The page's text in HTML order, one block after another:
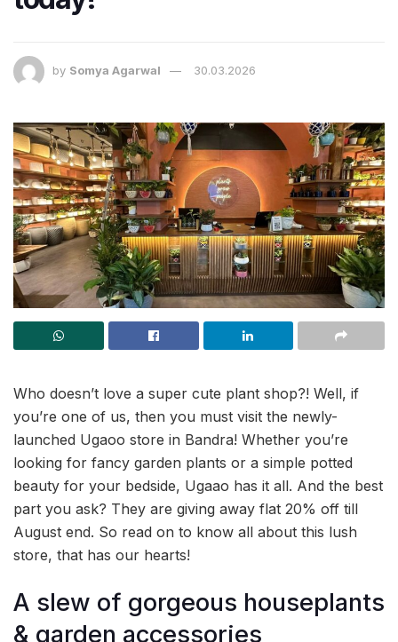
by Somya Agarwal 30.03.2026
Who doesn’t love a super cute plant shop?! Well, if
you’re one of us, then you must visit the newly-
launched Ugaoo store in Bandra! Whether you’re
looking for fancy garden plants or a simple potted
beauty for your bedside, Ugaao has it all. And the best
part you ask? They are giving away flat 20% off till
August end. So read on to know all about this lush
store, that has our hearts!
A slew of gorgeous houseplants
& garden accessories